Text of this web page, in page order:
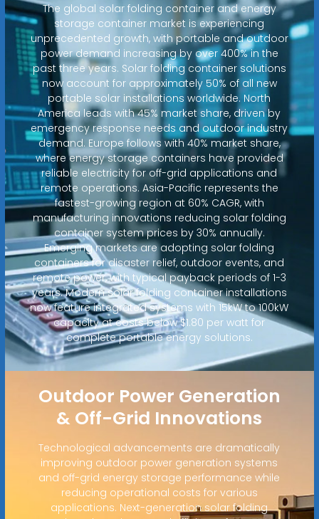
The global solar folding container and energy
storage container market is experiencing
unprecedented growth, with portable and outdoor
power demand increasing by over 400% in the
past three years. Solar folding container solutions
now account for approximately 50% of all new
portable solar installations worldwide. North
America leads with 45% market share, driven by
emergency response needs and outdoor industry
demand. Europe follows with 40% market share,
where energy storage containers have provided
reliable electricity for off-grid applications and
remote operations. Asia-Pacific represents the
fastest-growing region at 60% CAGR, with
manufacturing innovations reducing solar folding
container system prices by 30% annually.
Emerging markets are adopting solar folding
containers for disaster relief, outdoor events, and
remote power, with typical payback periods of 1-3
years. Modern solar folding container installations
now feature integrated systems with 15kW to 100kW
capacity at costs below $1.80 per watt for
complete portable energy solutions.
Outdoor Power Generation
& Off-Grid Innovations
Technological advancements are dramatically
improving outdoor power generation systems
and off-grid energy storage performance while
reducing operational costs for various
applications. Next-generation solar folding